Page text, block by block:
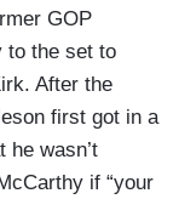
GOP
to the set to
After the
first got in a
he wasn’t
if “your